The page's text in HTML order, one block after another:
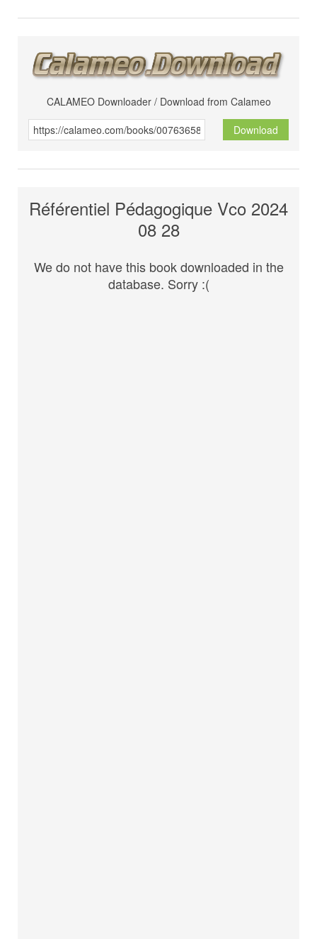
CALAMEO Downloader / Download from Calameo
Download
Référentiel Pédagogique Vco 2024
08 28
We do not have this book downloaded in the
database. Sorry :(